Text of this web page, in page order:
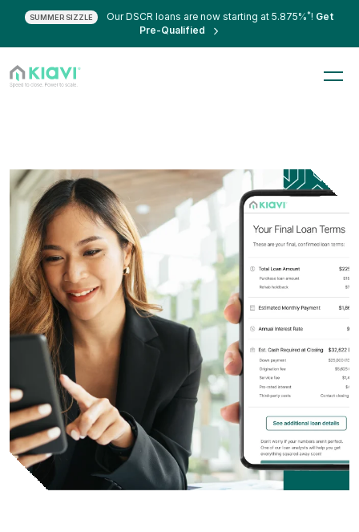
SUMMER SIZZLE Our DSCR loans are now starting at 5.875%*! Get
Pre-Qualified